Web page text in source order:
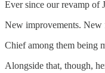
Ever since our revamp of
New improvements. New
Chief among them being
Alongside that, though,